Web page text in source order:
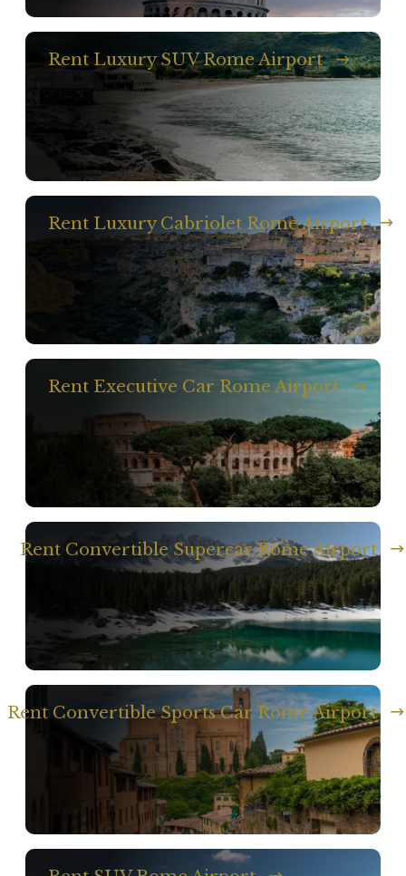
Rent Luxury SUV Rome Airport
Rent Luxury Cabriolet Rome Airport
Rent Executive Car Rome Airport
Rent Convertible Supercar Rome Airport
Rent Convertible Sports Car Rome Airport